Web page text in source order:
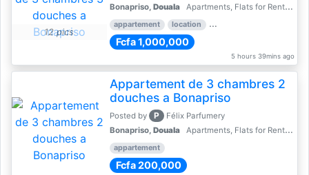
12 pics
Bonapriso, Douala Apartments, Flats for Rent - Rentals
appartement location rental price par mois
Fcfa 1,000,000
5 hours 39mins ago
Appartement de 3 chambres 2
douches a Bonapriso
Posted by P
Félix Parfumery
Bonapriso, Douala Apartments, Flats for Rent - Rentals
appartement
Fcfa 200,000